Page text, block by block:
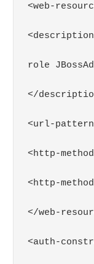
<web-
role
</
<url-
<http-
<http-
</web-
<auth-